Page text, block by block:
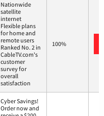
Nationwide
satellite
internet
Flexible plans
for home and
remote users
Ranked No. 2 in
CableTV.com's
customer
survey for
overall
satisfaction
100%
Cyber Savings!
Order now and